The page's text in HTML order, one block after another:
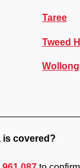
Taree
Tweed
is covered?